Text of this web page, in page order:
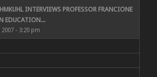
INTERVIEWS PROFESSOR FRANCIONE
EDUCATION...
- 3:20 pm